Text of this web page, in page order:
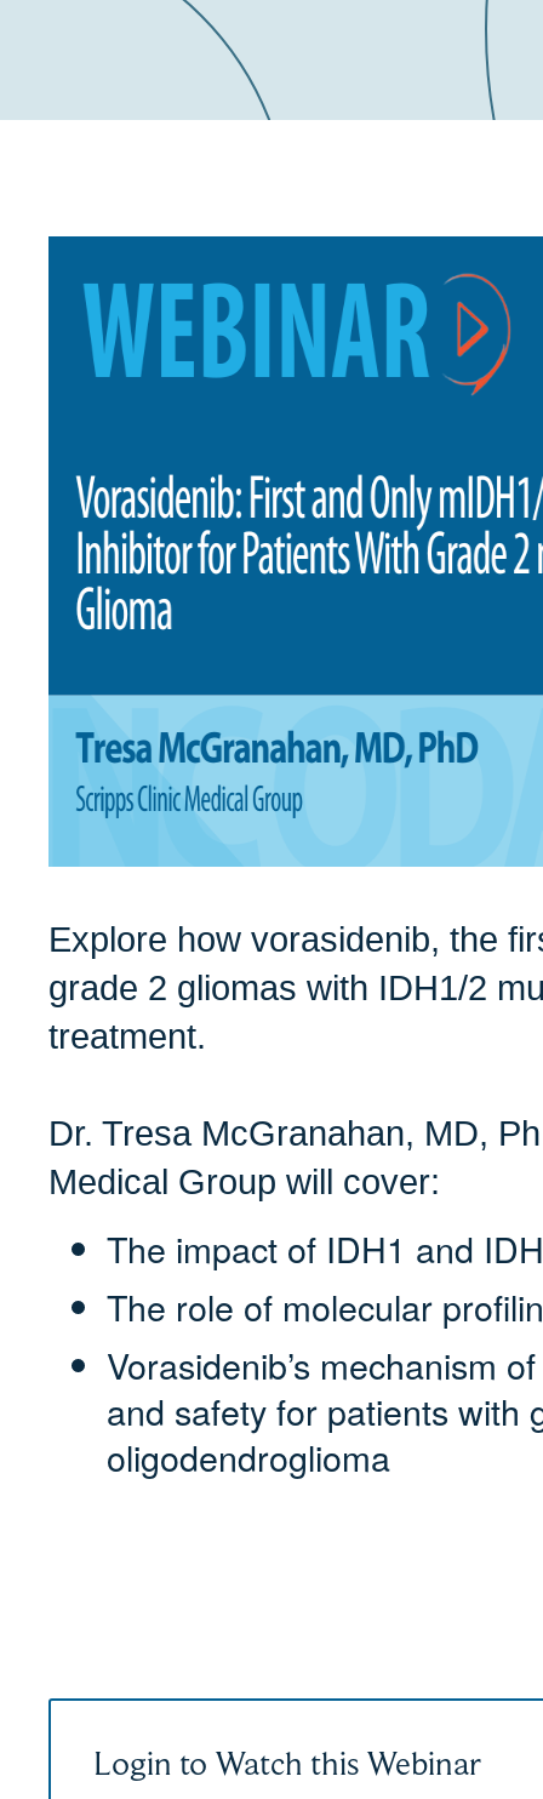
Explore how vorasidenib, the
grade 2 gliomas with IDH1/2
treatment.
Dr. Tresa McGranahan, MD,
Medical Group will cover:
The impact of IDH1 and
The role of molecular
Vorasidenib’s mechanism
and safety for patients with
oligodendroglioma
Login to Watch this Webinar